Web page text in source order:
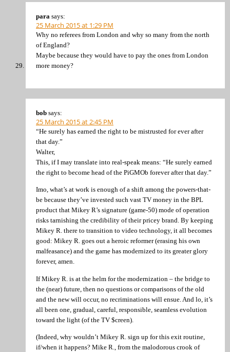
para says:
25 March 2015 at 1:29 PM
Why no referees from London and why so many from the north
of England?
Maybe because they would have to pay the ones from London
more money?
bob says:
25 March 2015 at 2:45 PM
“He surely has earned the right to be mistrusted for ever after
that day.”
Walter,
This, if I may translate into real-speak means: “He surely earned
the right to become head of the PiGMOb forever after that day.”
Imo, what’s at work is enough of a shift among the powers-that-
be because they’ve invested such vast TV money in the BPL
product that Mikey R’s signature (game-50) mode of operation
risks tarnishing the credibility of their pricey brand. By keeping
Mikey R. there to transition to video technology, it all becomes
good: Mikey R. goes out a heroic reformer (erasing his own
malfeasance) and the game has modernized to its greater glory
forever, amen.
If Mikey R. is at the helm for the modernization – the bridge to
the (near) future, then no questions or comparisons of the old
and the new will occur, no recriminations will ensue. And lo, it’s
all been one, gradual, careful, responsible, seamless evolution
toward the light (of the TV $creen).
(Indeed, why wouldn’t Mikey R. sign up for this exit routine,
if/when it happens? Mike R., from the malodorous crook of